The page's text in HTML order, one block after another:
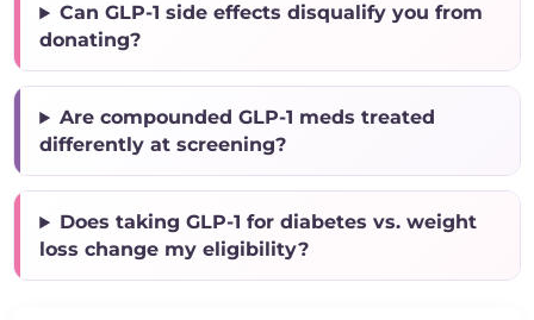
Can GLP-1 side effects disqualify you from
donating?
Are compounded GLP-1 meds treated
differently at screening?
Does taking GLP-1 for diabetes vs. weight
loss change my eligibility?